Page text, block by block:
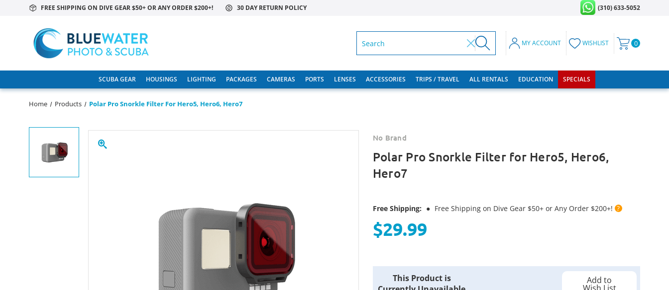
FREE SHIPPING ON DIVE GEAR $50+ OR ANY ORDER $200+! 30 DAY RETURN POLICY (310) 633-5052
MY ACCOUNT WISHLIST 0
SCUBA GEAR HOUSINGS LIGHTING PACKAGES CAMERAS PORTS LENSES ACCESSORIES TRIPS / TRAVEL ALL RENTALS EDUCATION SPECIALS
Home Products Polar Pro Snorkle Filter For Hero5, Hero6, Hero7
No Brand
Polar Pro Snorkle Filter for Hero5, Hero6,
Hero7
Free Shipping: ● Free Shipping on Dive Gear $50+ or Any Order $200+! ?
$29.99
Current
Stock:
This Product is
Add to